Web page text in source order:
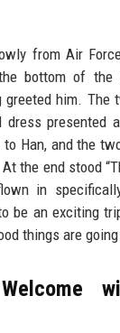
from Air
bottom of the
greeted him. The
presented
to Han, and the
the end stood
in
be an exciting
things are